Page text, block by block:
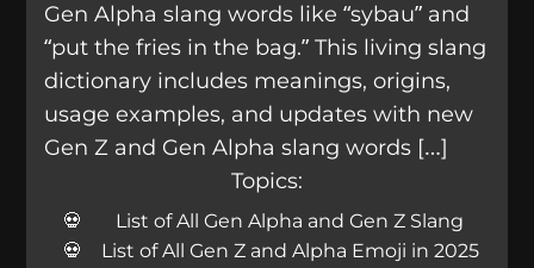
Gen Alpha slang words like “sybau” and
“put the fries in the bag.” This living slang
dictionary includes meanings, origins,
usage examples, and updates with new
Gen Z and Gen Alpha slang words […]
Topics:
List of All Gen Alpha and Gen Z Slang
List of All Gen Z and Alpha Emoji in 2025